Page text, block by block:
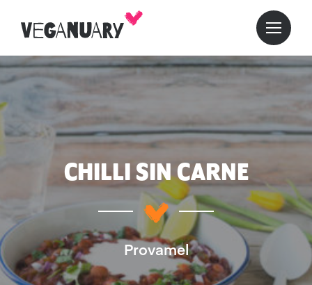
CHILLI SIN CARNE
Provamel